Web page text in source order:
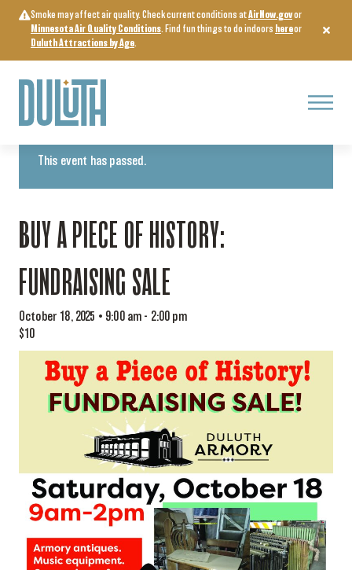
content
Smoke may affect air quality. Check current conditions atAirNow.govor
Minnesota Air Quality Conditions. Find fun things to do indoors hereor
Duluth Attractions by Age.
Menu
« All Events
This event has passed.
BUY A PIECE OF HISTORY:
FUNDRAISING SALE
October 18, 2025 • 9:00 am - 2:00 pm
$10